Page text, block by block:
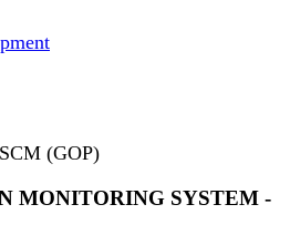
(GOP)
MONITORING SYSTEM -